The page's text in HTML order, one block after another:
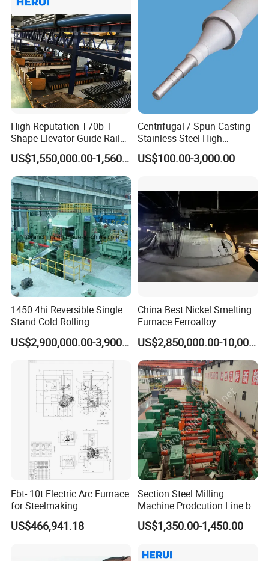
Company Profile
Jinan Liling Testing Machine Co., Ltd.is a
manufacturer of high-end testing equipment manufactured
in China, and a technology-oriented enterprise with
independent domestic high-quality technology research
The company is located in a provincial-level industrial
park, with senior engineers who have been engaged in
electromechanical integration engineering technicians
High Reputation T70b T-
Shape Elevator Guide Rail
Production Line
US$1,550,000.00-1,560,000.00
Centrifugal / Spun Casting
Stainless Steel High
Temperature Resistant
Furnace Roller, Hearth Roll
Steel Mill
US$100.00-3,000.00
1450 4hi Reversible Single
Stand Cold Rolling
Mill/Production
Line/Machine/Equipment US$2,900,000.00-3,900,000.00
China Best Nickel Smelting
Furnace Ferroalloy
Submerged Arc Furnace
US$2,850,000.00-10,000,000.00
Ebt- 10t Electric Arc Furnace
for Steelmaking
US$466,941.18
Section Steel Milling
Machine Prodcution Line by
Continuous Rolling, Billet
Casting
US$1,350.00-1,450.00